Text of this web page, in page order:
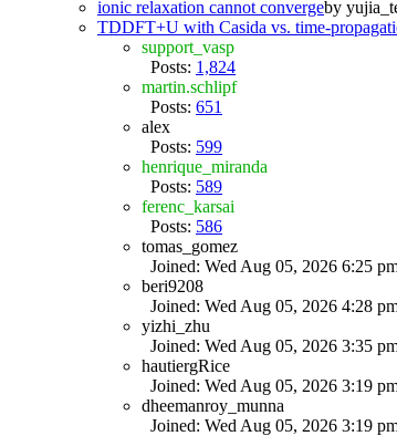
ionic relaxation cannot convergeby
TDDFT+U with Casida vs. time-
support_vasp
Posts: 1,824
martin.schlipf
Posts: 651
alex
Posts: 599
henrique_miranda
Posts: 589
ferenc_karsai
Posts: 586
tomas_gomez
Joined: Wed Aug 05, 2026 6:25
beri9208
Joined: Wed Aug 05, 2026 4:28
yizhi_zhu
Joined: Wed Aug 05, 2026 3:35
hautiergRice
Joined: Wed Aug 05, 2026 3:19
dheemanroy_munna
Joined: Wed Aug 05, 2026 3:19